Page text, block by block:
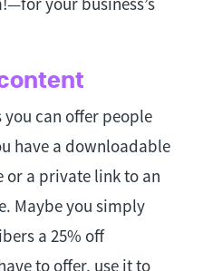
can offer people
have a downloadable
or a private link to an
Maybe you simply
a 25% off
to offer, use it to